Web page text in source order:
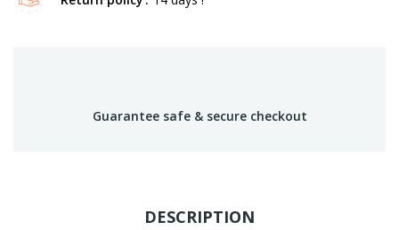
Guarantee safe & secure checkout
DESCRIPTION